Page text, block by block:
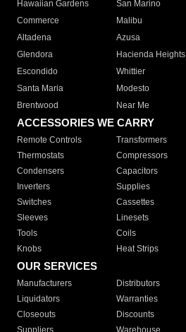
Hawaiian Gardens
San Marino
Commerce
Malibu
Altadena
Azusa
Glendora
Hacienda Heights
Escondido
Whittier
Santa Maria
Modesto
Brentwood
Near Me
ACCESSORIES WE CARRY
Remote Controls Transformers
Thermostats
Compressors
Condensers
Capacitors
Inverters
Supplies
Switches
Cassettes
Sleeves
Linesets
Tools
Coils
Knobs
Heat Strips
OUR SERVICES
Manufacturers Distributors
Liquidators
Warranties
Closeouts
Discounts